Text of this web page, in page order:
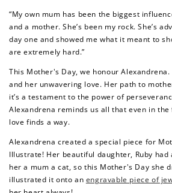
“My own mum has been the biggest
and a mother. She’s been my rock. She’s
day one and showed me what it meant to
are extremely hard.”
This Mother's Day, we honour
and her unwavering love. Her path to
it’s a testament to the power of
Alexandrena reminds us all that even in
love finds a way.
Alexandrena created a special piece for
Illustrate! Her beautiful daughter, Ruby had
her a mum a cat, so this Mother's Day she
illustrated it onto an engravable piece of
$10 OFF
200 POINTS
Redeem my